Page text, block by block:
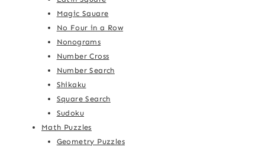
Magic Square
No Four in a Row
Nonograms
Number Cross
Number Search
Shikaku
Square Search
Sudoku
Math Puzzles
Geometry Puzzles